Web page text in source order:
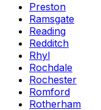
Preston
Ramsgate
Reading
Redditch
Rhyl
Rochdale
Rochester
Romford
Rotherham